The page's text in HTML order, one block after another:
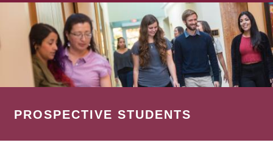
PROSPECTIVE STUDENTS